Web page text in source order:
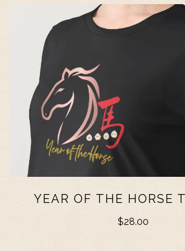
YEAR OF THE HORSE
$28.00